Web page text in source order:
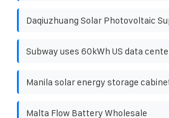
Daqiuzhuang Solar Photovoltaic
Subway uses 60kWh US data
Manila solar energy storage
Malta Flow Battery Wholesale